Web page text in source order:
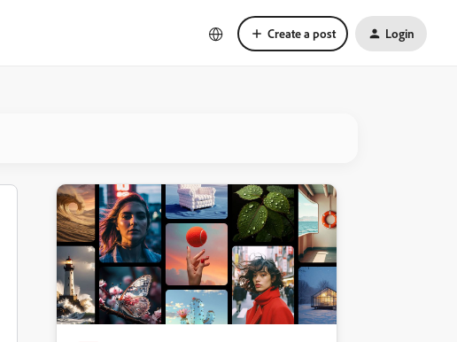
Create a post Login